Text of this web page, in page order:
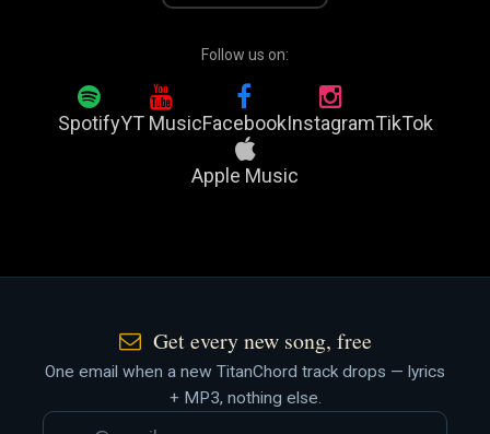
Follow us on:
SpotifyYT MusicFacebookInstagramTikTok
Apple Music
Get every new song, free
One email when a new TitanChord track drops — lyrics
+ MP3, nothing else.